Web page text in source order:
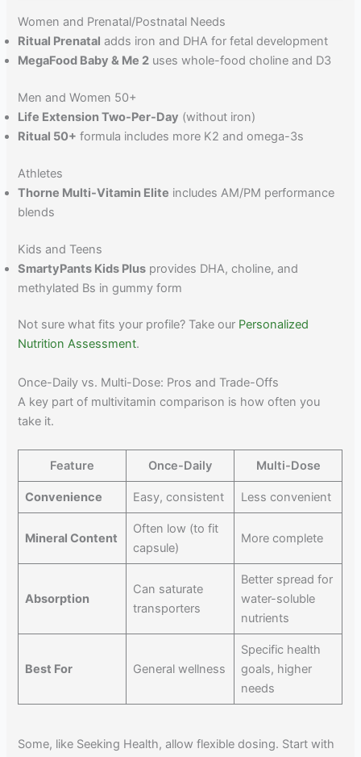
Women and Prenatal/Postnatal Needs
Ritual Prenatal adds iron and DHA for fetal development
MegaFood Baby & Me 2 uses whole-food choline and D3
Men and Women 50+
Life Extension Two-Per-Day (without iron)
Ritual 50+ formula includes more K2 and omega-3s
Athletes
Thorne Multi-Vitamin Elite includes AM/PM performance
blends
Kids and Teens
SmartyPants Kids Plus provides DHA, choline, and
methylated Bs in gummy form
Not sure what fits your profile? Take our Personalized
Nutrition Assessment.
Once-Daily vs. Multi-Dose: Pros and Trade-Offs
A key part of multivitamin comparison is how often you
take it.
Feature Once-Daily Multi-Dose
Convenience Easy, consistent Less convenient
Mineral Content
Often low (to fit
capsule)
More complete
Absorption
Can saturate
transporters
Better spread for
water-soluble
nutrients
Best For General wellness
Specific health
goals, higher
needs
Some, like Seeking Health, allow flexible dosing. Start with